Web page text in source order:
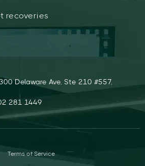
recoveries
Delaware Ave, Ste 210 #557,
281 1449
Terms of Service